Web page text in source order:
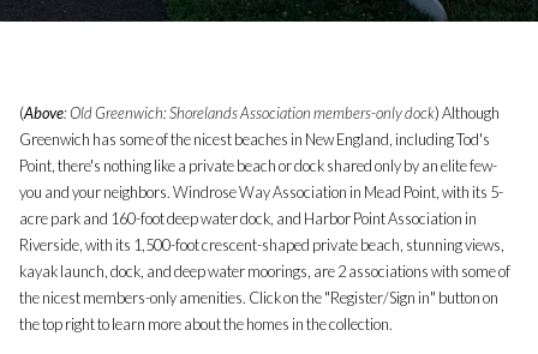
(Above: Old Greenwich: Shorelands Association members-only dock) Although
Greenwich has some of the nicest beaches in New England, including Tod's
Point, there's nothing like a private beach or dock shared only by an elite few-
you and your neighbors. Windrose Way Association in Mead Point, with its 5-
acre park and 160-foot deep water dock, and Harbor Point Association in
Riverside, with its 1,500-foot crescent-shaped private beach, stunning views,
kayak launch, dock, and deep water moorings, are 2 associations with some of
the nicest members-only amenities. Click on the "Register/Sign in" button on
the top right to learn more about the homes in the collection.